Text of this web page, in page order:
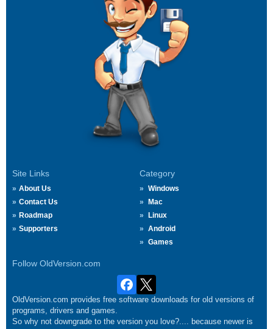
Site Links
About Us
Contact Us
Roadmap
Supporters
Category
Windows
Mac
Linux
Android
Games
Follow OldVersion.com
OldVersion.com provides free software downloads for old versions of
programs, drivers and games.
So why not downgrade to the version you love?.... because newer is